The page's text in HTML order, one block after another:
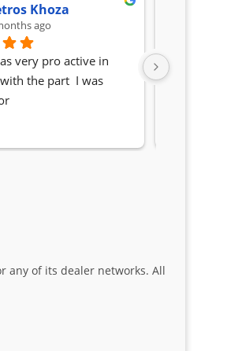
Khoza
ago
very pro active in
the part  I was
Awesome
any of its dealer networks. All